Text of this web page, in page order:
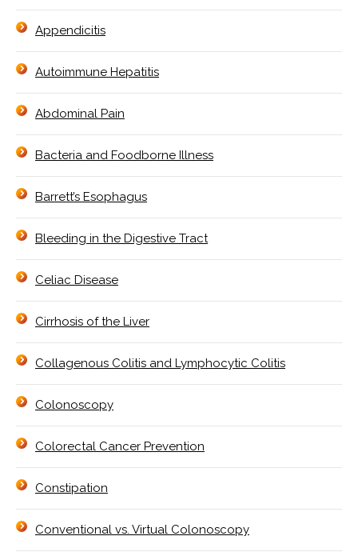
Appendicitis
Autoimmune Hepatitis
Abdominal Pain
Bacteria and Foodborne Illness
Barrett’s Esophagus
Bleeding in the Digestive Tract
Celiac Disease
Cirrhosis of the Liver
Collagenous Colitis and Lymphocytic Colitis
Colonoscopy
Colorectal Cancer Prevention
Constipation
Conventional vs. Virtual Colonoscopy